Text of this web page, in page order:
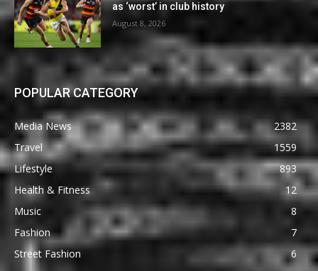
as ‘worst’ in club history
August 8, 2026
POPULAR CATEGORY
Media News
2382
Travel
1559
Lifestyle
893
Health & Fitness
12
Music
8
Fashion
7
Street Fashion
6